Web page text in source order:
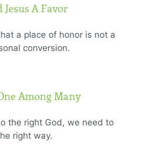
Jesus A Favor
a place of honor is not a
conversion.
Among Many
the right God, we need to
right way.